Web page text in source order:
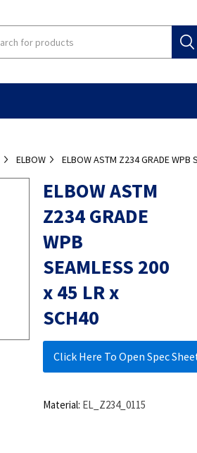
ELBOW ELBOW ASTM Z234 GRADE WPB
ELBOW ASTM
Z234 GRADE
WPB
SEAMLESS 200
x 45 LR x
SCH40
Click Here To Open Spec
Material: EL_Z234_0115